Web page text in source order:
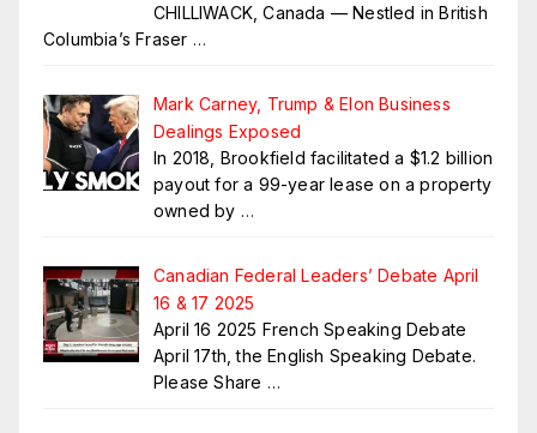
CHILLIWACK, Canada — Nestled in British
Columbia’s Fraser …
Mark Carney, Trump & Elon Business
Dealings Exposed
In 2018, Brookfield facilitated a $1.2 billion
payout for a 99-year lease on a property
owned by …
Canadian Federal Leaders’ Debate April
16 & 17 2025
April 16 2025 French Speaking Debate
April 17th, the English Speaking Debate.
Please Share …